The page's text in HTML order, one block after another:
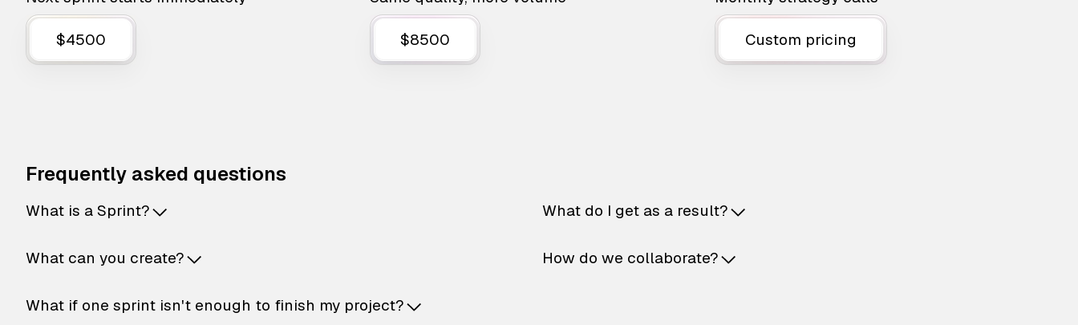
$4500 $8500 Custom pricing
Frequently asked questions
What is a Sprint?
What can you create?
What if one sprint isn't enough to finish my project?
What do I get as a result?
How do we collaborate?